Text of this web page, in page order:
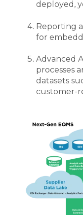
deployed,
Reporting
for
Advanced
processes
datasets
customer-